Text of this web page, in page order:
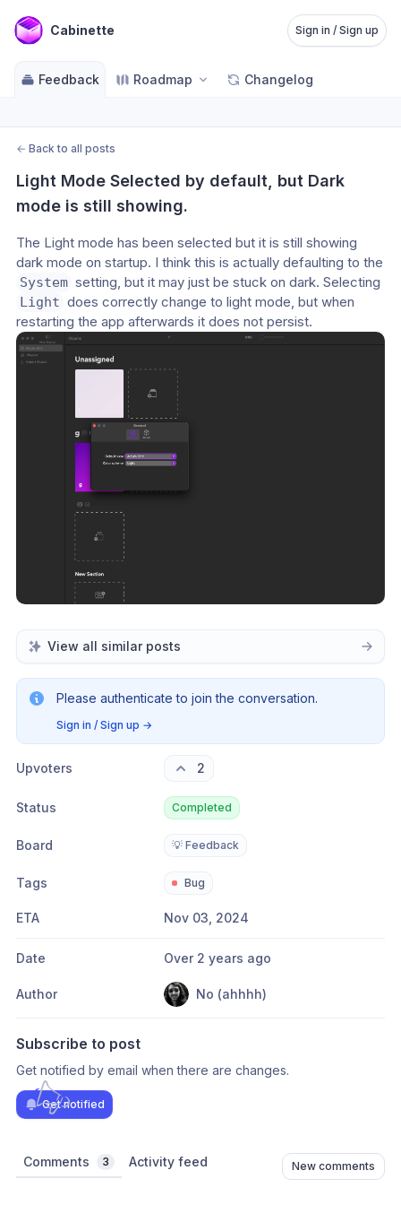
Cabinette Sign in / Sign up
Feedback Roadmap Changelog
← Back to all posts
Light Mode Selected by default, but Dark
mode is still showing.
The Light mode has been selected but it is still showing
System
Light does correctly change to light mode, but when
restarting the app afterwards it does not persist.
View all similar posts
Please authenticate to join the conversation.
Sign in / Sign up →
Upvoters 2
Status Completed
Board 💡 Feedback
Tags Bug
ETA Nov 03, 2024
Date Over 2 years ago
Author No (ahhhh)
Subscribe to post
Get notified by email when there are changes.
Get notified
Comments 3 Activity feed New comments